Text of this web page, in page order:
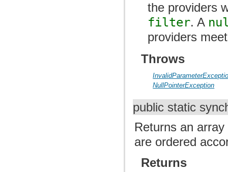
the providers
filter. A
providers
Throws
NullPointerException
public static
Returns an
are ordered
Returns